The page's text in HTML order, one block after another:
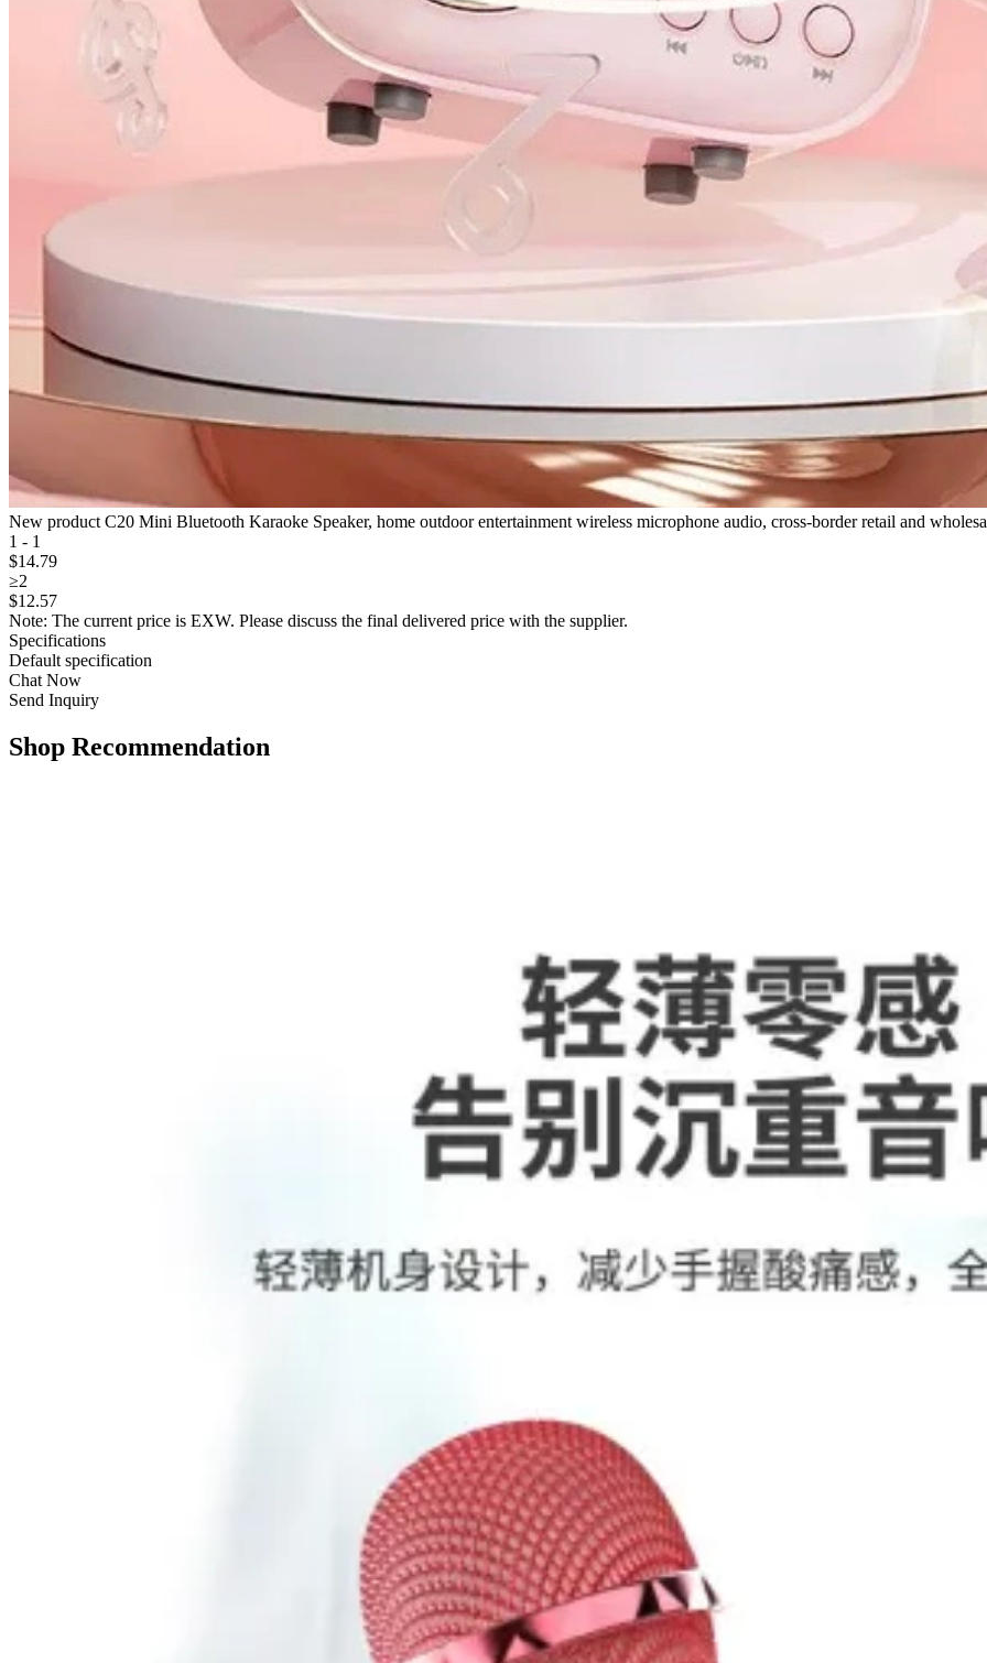
New product C20 Mini Bluetooth Karaoke Speaker, home outdoor entertainment wireless microphone audio, cross-border retail and
1 - 1
$14.79
≥2
$12.57
Note: The current price is EXW. Please discuss the final delivered price with the supplier.
Specifications
Default specification
Chat Now
Send Inquiry
Shop Recommendation